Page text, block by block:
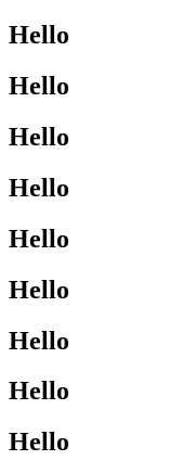
Hello
Hello
Hello
Hello
Hello
Hello
Hello
Hello
Hello